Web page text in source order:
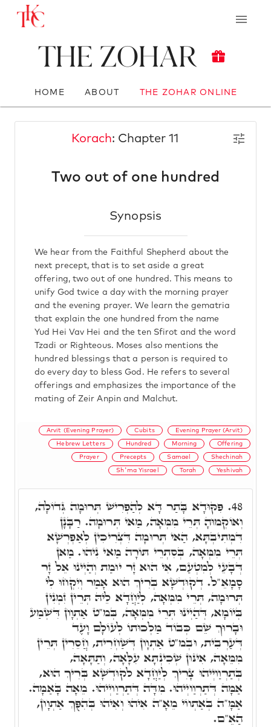
The Zohar
HOME ABOUT THE ZOHAR ONLINE
Korach: Chapter 11
Two out of one hundred
Synopsis
We hear from the Faithful Shepherd about the
next precept, that is to set aside a great
offering, two out of one hundred. This means to
unify God twice a day with the morning prayer
and the evening prayer. We learn the gematria
that explain the one hundred from the name
Yud Hei Vav Hei and the ten Sfirot and the word
Tzadi or Righteous. Moses also mentions the
hundred blessings that a person is required to
do every day to bless God. He refers to several
offerings and emphasizes the importance of the
mating of Zeir Anpin and Malchut.
Arvit (Evening Prayer) Cubits Evening Prayer (Arvit)
Hebrew Letters Hundred Morning Offering
Prayer Precepts Samael Shechinah
Sh'ma Yisrael Torah Yeshivah
48. פִּקּוּדָא בָּתַר דָּא לְהַפְרִישׁ תְּרוּמָה גְּדוֹלָה,
וְאוֹקְמוּהָ תְּרֵי מִמְּאָה, מַאי תְּרוּמָה. רַבָּנָן
דִּמְתִיבְתָּא, הַאי תְּרוּמָה דִּצְרִיכִין לְאַפְרְשָׁא
תְּרֵי מִמְּאָה, בְּסִתְרֵי תּוֹרָה מַאי נִיהוּ. מַאן
דְּבָעֵי לְמִטְעַם, אִי הוּא זָר יוּמַת וְהַיְינוּ אֵל זָר
סָמָאֵ"ל. דְקוּדְשָׁא בְּרִיךְ הוּא אָמַר וְיִקְחוּ לִי
תְּרוּמָה, תְּרֵי מִמְּאָה, לְיַחֲדָא לֵיהּ תְּרֵין זִמְנִין
בְּיוֹמָא, דְּהַיְינוּ תְּרֵי מִמְּאָה, בְּמ"ט אַתְוָון דִּשְׁמַע
וּבָרוּךְ שֵׁם כְּבוֹד מַלְכוּתוֹ לְעוֹלָם וָעֶד
דְּעַרְבִית, וּבְמ"ט אַתְוָון דְּשַׁחְרִית, חֲסֵרִין תְּרֵין
מִמֵּאָה, אִינּוּן שְׁכִינְתָּא עִלָּאָה, וְתַתָּאָה,
בְּתַרְוַויְיהוּ צָרִיךְ לְיַחֲדָא לקוּדְשָׁא בְּרִיךְ הוּא,
אַמָּה דְּתַרְוַויְיהוּ. מִדָּה דְּתַרְוַויְיהוּ. מֵאָה בָּאַמָּה.
אַמָּ"ה בְּאַתְווֹי מֵאָ"ה אִיהוּ וְאִיהוּ בְּהִפֻּךְ אַתְוָון,
הַאֵ"ם.